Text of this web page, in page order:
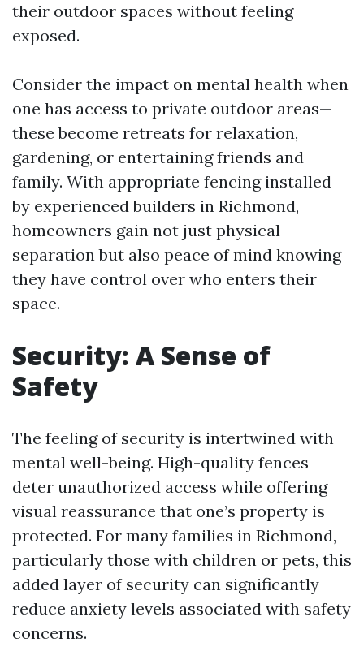
their outdoor spaces without feeling
exposed.
Consider the impact on mental health when
one has access to private outdoor areas—
these become retreats for relaxation,
gardening, or entertaining friends and
family. With appropriate fencing installed
by experienced builders in Richmond,
homeowners gain not just physical
separation but also peace of mind knowing
they have control over who enters their
space.
Security: A Sense of
Safety
The feeling of security is intertwined with
mental well-being. High-quality fences
deter unauthorized access while offering
visual reassurance that one’s property is
protected. For many families in Richmond,
particularly those with children or pets, this
added layer of security can significantly
reduce anxiety levels associated with safety
concerns.